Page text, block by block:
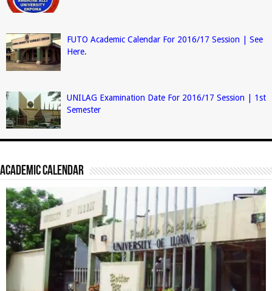
FUTO Academic Calendar For 2016/17 Session | See
Here.
UNILAG Examination Date For 2016/17 Session | 1st
Semester
Academic Calendar